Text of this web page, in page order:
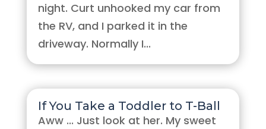
night. Curt unhooked my car from
the RV, and I parked it in the
driveway. Normally I...
If You Take a Toddler to T-Ball
Aww ... Just look at her. My sweet